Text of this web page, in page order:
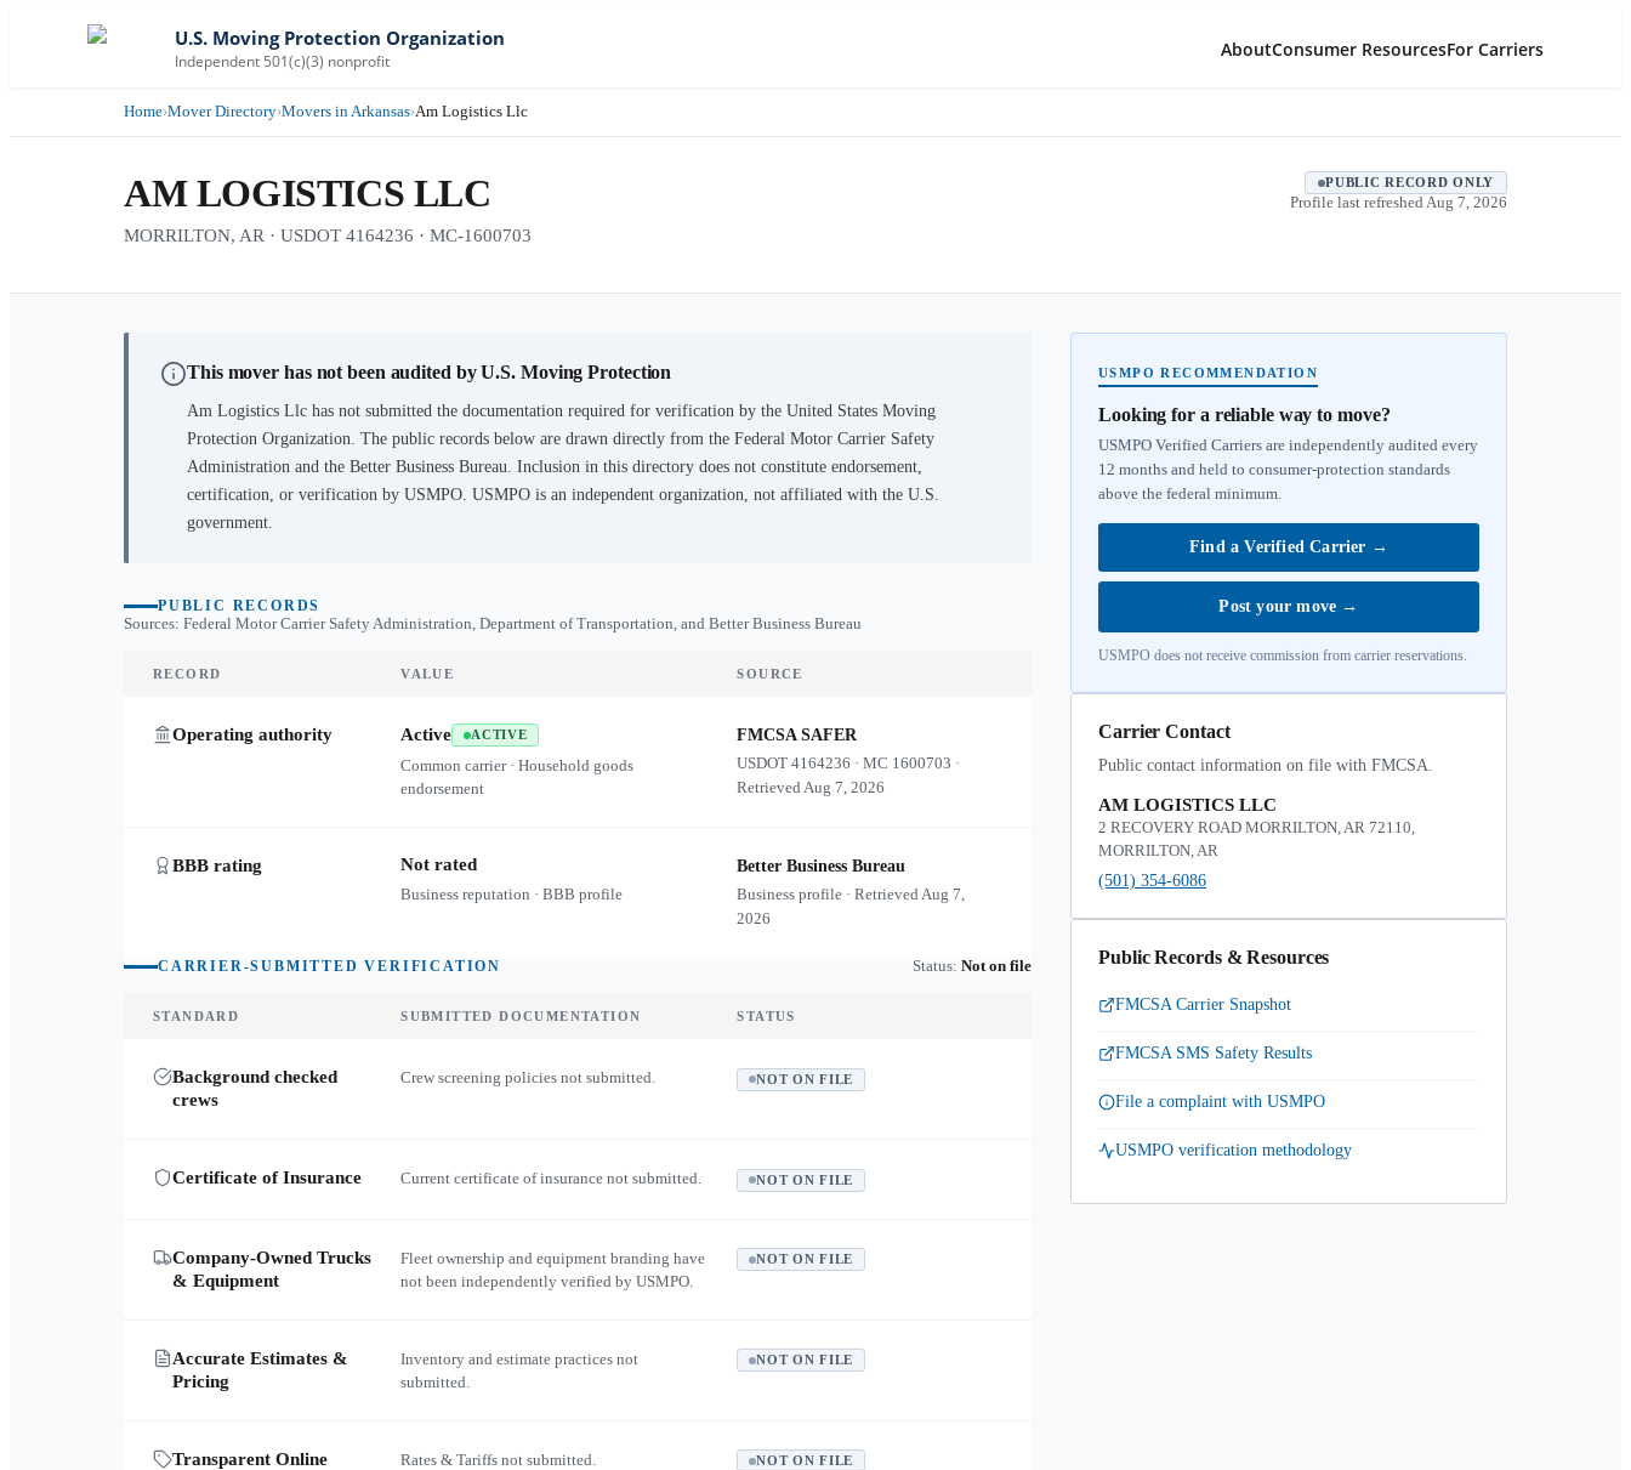
U.S. Moving Protection Organization
Independent 501(c)(3) nonprofit
AboutConsumer ResourcesFor Carriers
Home›Mover Directory›Movers in Arkansas›Am Logistics Llc
AM LOGISTICS LLC
MORRILTON, AR · USDOT 4164236 · MC-1600703
PUBLIC RECORD ONLY
Profile last refreshed Aug 7, 2026
This mover has not been audited by U.S. Moving Protection
Am Logistics Llc has not submitted the documentation required for verification by the United States Moving
Protection Organization. The public records below are drawn directly from the Federal Motor Carrier Safety
Administration and the Better Business Bureau. Inclusion in this directory does not constitute endorsement,
certification, or verification by USMPO. USMPO is an independent organization, not affiliated with the U.S.
government.
PUBLIC RECORDS
Sources: Federal Motor Carrier Safety Administration, Department of Transportation, and Better Business Bureau
RECORD VALUE SOURCE
Operating authority Active ACTIVE
Common carrier · Household goods
endorsement
FMCSA SAFER
USDOT4164236 ·MC 1600703 ·
RetrievedAug 7, 2026
BBB rating Not rated
Business reputation · BBB profile
Better Business Bureau
Business profile · RetrievedAug 7,
2026
CARRIER-SUBMITTED VERIFICATION Status: Not on file
STANDARD SUBMITTED DOCUMENTATION STATUS
Background checked
crews
Crew screening policies not submitted. NOT ON FILE
Certificate of Insurance Current certificate of insurance not submitted. NOT ON FILE
Company-Owned Trucks
& Equipment
Fleet ownership and equipment branding have
not been independently verified by USMPO.
NOT ON FILE
Accurate Estimates &
Pricing
Inventory and estimate practices not
submitted.
NOT ON FILE
Transparent Online
Rates & Tariffs not submitted. NOT ON FILE
USMPO RECOMMENDATION
Looking for a reliable way to move?
USMPO Verified Carriers are independently audited every
12 months and held to consumer-protection standards
above the federal minimum.
Find a Verified Carrier →
Post your move →
USMPO does not receive commission from carrier reservations.
Carrier Contact
Public contact information on file with FMCSA.
AM LOGISTICS LLC
2 RECOVERY ROAD MORRILTON, AR 72110,
MORRILTON, AR
(501) 354-6086
Public Records & Resources
FMCSA Carrier Snapshot
FMCSA SMS Safety Results
File a complaint with USMPO
USMPO verification methodology